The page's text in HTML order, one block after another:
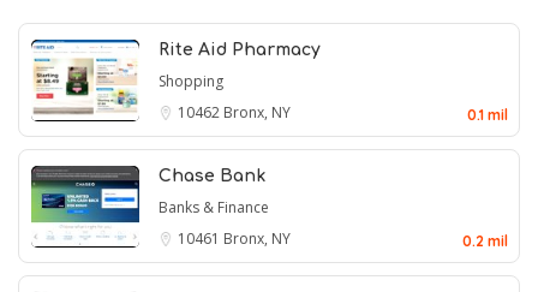
Rite Aid Pharmacy
Shopping
10462 Bronx, NY 0.1 mil
Chase Bank
Banks & Finance
10461 Bronx, NY 0.2 mil